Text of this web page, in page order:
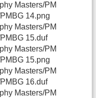
Masters/PM
14.png
Masters/PM
15.duf
Masters/PM
15.png
Masters/PM
16.duf
Masters/PM